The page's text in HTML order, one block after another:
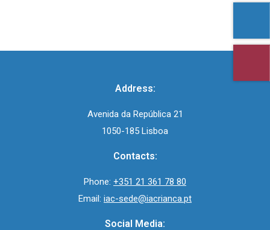
Address:
Avenida da República 21
1050-185 Lisboa
Contacts:
Phone: +351 21 361 78 80
Email: iac-sede@iacrianca.pt
Social Media: